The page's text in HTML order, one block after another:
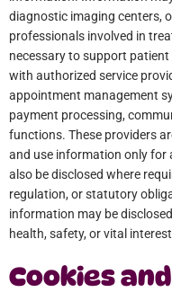
diagnostic imaging centers,
professionals involved in
necessary to support
with authorized service
appointment management
payment processing,
functions. These providers
and use information only
also be disclosed where
regulation, or statutory
information may be
health, safety, or vital
Cookies